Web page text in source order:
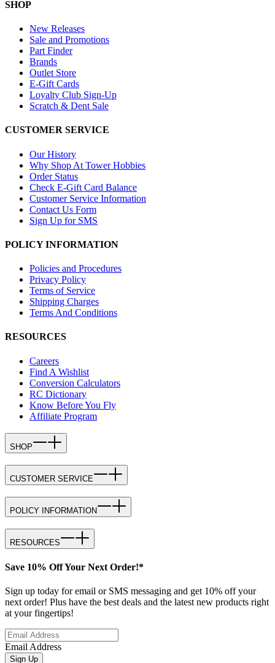
SHOP
New Releases
Sale and Promotions
Part Finder
Brands
Outlet Store
E-Gift Cards
Loyalty Club Sign-Up
Scratch & Dent Sale
CUSTOMER SERVICE
Our History
Why Shop At Tower Hobbies
Order Status
Check E-Gift Card Balance
Customer Service Information
Contact Us Form
Sign Up for SMS
POLICY INFORMATION
Policies and Procedures
Privacy Policy
Terms of Service
Shipping Charges
Terms And Conditions
RESOURCES
Careers
Find A Wishlist
Conversion Calculators
RC Dictionary
Know Before You Fly
Affiliate Program
SHOP
CUSTOMER SERVICE
POLICY INFORMATION
RESOURCES
Save 10% Off Your Next Order!*
Sign up today for email or SMS messaging and get 10% off your
next order! Plus have the best deals and the latest new products right
at your fingertips!
Email Address
Sign Up